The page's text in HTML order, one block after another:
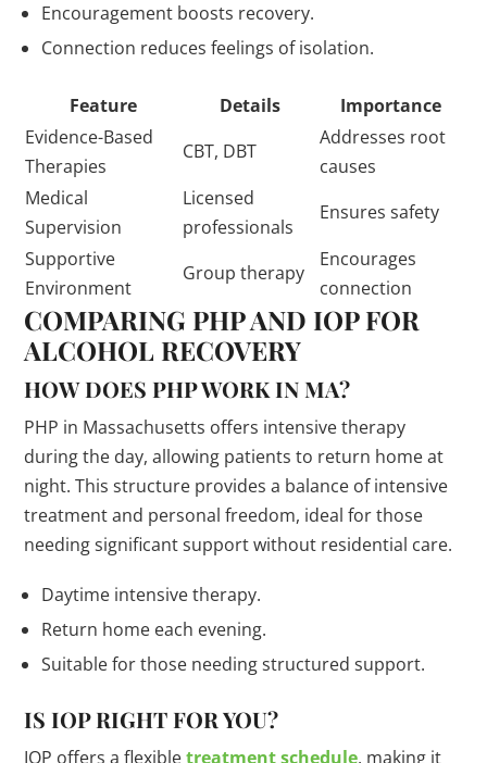
Encouragement boosts recovery.
Connection reduces feelings of isolation.
Feature Details
Importance
Evidence-Based
Therapies
CBT, DBT
Addresses root
causes
Medical
Supervision
Licensed
professionals
Ensures safety
Supportive
Environment
Group therapy
Encourages
connection
COMPARING PHP AND IOP FOR
ALCOHOL RECOVERY
HOW DOES PHP WORK IN MA?
PHP in Massachusetts offers intensive therapy
during the day, allowing patients to return home at
night. This structure provides a balance of intensive
treatment and personal freedom, ideal for those
needing significant support without residential care.
Daytime intensive therapy.
Return home each evening.
Suitable for those needing structured support.
IS IOP RIGHT FOR YOU?
IOP offers a flexibletreatment schedule, making it